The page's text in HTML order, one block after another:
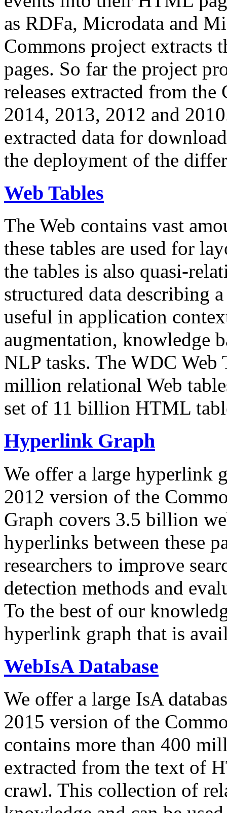
as RDFa, Microdata and
Commons project extracts
pages. So far the project
releases extracted from
2014, 2013, 2012 and
extracted data for
the deployment of the
Web Tables
The Web contains vast
these tables are used for
the tables is also quasi-
structured data describing
useful in application
augmentation, knowledge
NLP tasks. The WDC Web
million relational Web
set of 11 billion HTML
Hyperlink Graph
We offer a large hyperlink
2012 version of the
Graph covers 3.5 billion
hyperlinks between these
researchers to improve
detection methods and
To the best of our
hyperlink graph that is
WebIsA Database
We offer a large IsA
2015 version of the
contains more than 400
extracted from the text of
crawl. This collection of